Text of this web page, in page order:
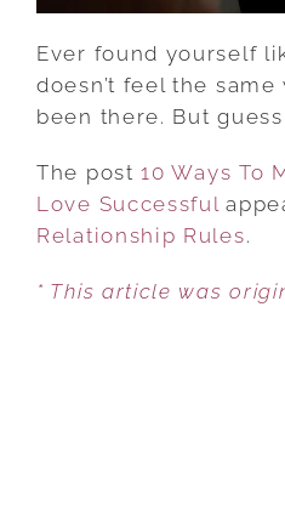
Ever found yourself
doesn’t feel the same
been there. But guess
The post10 Ways To
Love Successful
Relationship Rules.
* This article was